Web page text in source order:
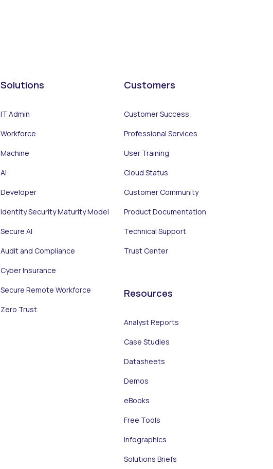
Solutions
IT Admin
Workforce
Machine
AI
Developer
Identity Security Maturity Model
Secure AI
Audit and Compliance
Cyber Insurance
Secure Remote Workforce
Zero Trust
Customers
Customer Success
Professional Services
User Training
Cloud Status
Customer Community
Product Documentation
Technical Support
Trust Center
Resources
Analyst Reports
Case Studies
Datasheets
Demos
eBooks
Free Tools
Infographics
Solutions Briefs